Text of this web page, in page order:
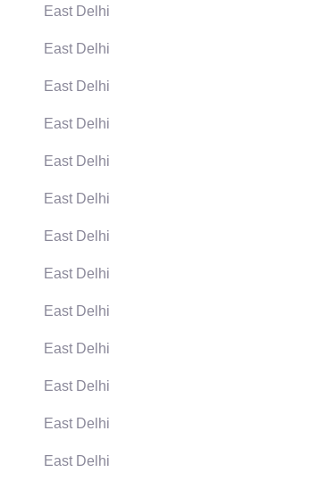
East Delhi
East Delhi
East Delhi
East Delhi
East Delhi
East Delhi
East Delhi
East Delhi
East Delhi
East Delhi
East Delhi
East Delhi
East Delhi